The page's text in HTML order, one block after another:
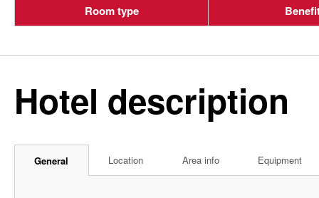
Room type
Hotel description
General Location Area info Equipment